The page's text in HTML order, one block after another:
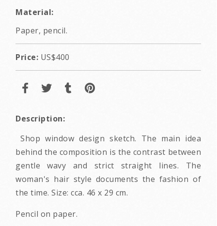
Material:
Paper, pencil.
Price: US$400
Description:
Shop window design sketch. The main idea
behind the composition is the contrast between
gentle wavy and strict straight lines. The
woman's hair style documents the fashion of
the time. Size: cca. 46 x 29 cm.
Pencil on paper.